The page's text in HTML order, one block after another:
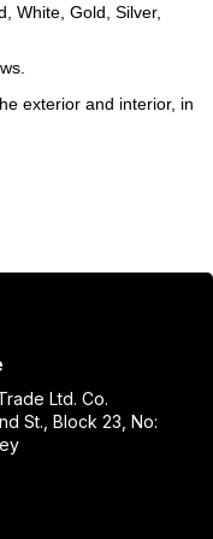
White, Gold, Silver,
exterior and interior, in
Ltd. Co.
St., Block 23, No: